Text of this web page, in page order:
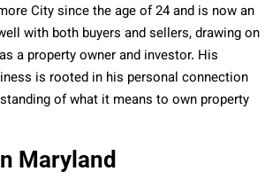
City since the age of 24and is nowan
with both buyers and sellers, drawing on
a property owner and investor. His
is rooted in his personal connection
of what it means to own property
Maryland